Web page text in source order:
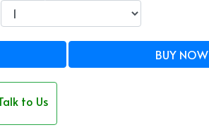
BUY NOW
to Us